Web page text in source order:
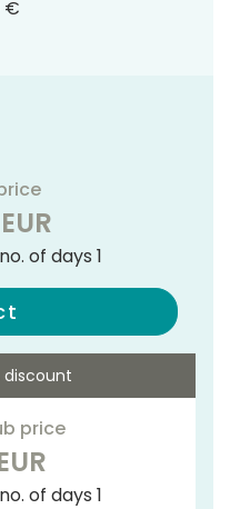
€
of days 1
discount
price
of days 1